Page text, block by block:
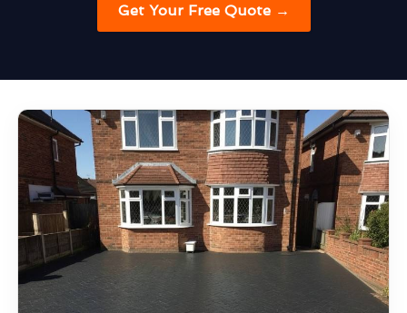
Get Your Free Quote →